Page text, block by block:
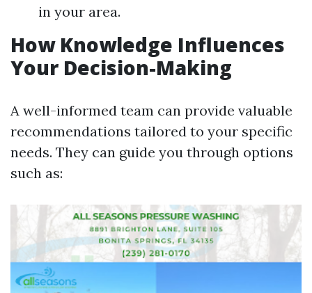
in your area.
How Knowledge Influences
Your Decision-Making
A well-informed team can provide valuable
recommendations tailored to your specific
needs. They can guide you through options
such as: